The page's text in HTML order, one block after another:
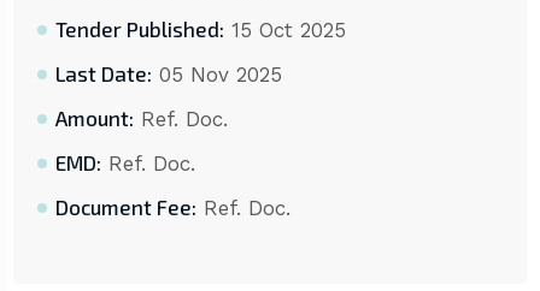
Tender Published: 15 Oct 2025
Last Date: 05 Nov 2025
Amount: Ref. Doc.
EMD: Ref. Doc.
Document Fee: Ref. Doc.